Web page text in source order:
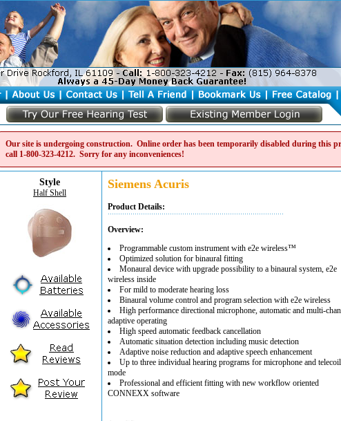
Our site is undergoing construction. Online order has been temporarily disabled during this
call 1-800-323-4212. Sorry for any inconveniences!
Style
Half Shell
Siemens Acuris
Product Details:
Overview:
Programmable custom instrument with e2e wireless™
Optimized solution for binaural fitting
Monaural device with upgrade possibility to a binaural system, e2e
wireless inside
For mild to moderate hearing loss
Binaural volume control and program selection with e2e wireless
High performance directional microphone, automatic and multi-
adaptive operating
High speed automatic feedback cancellation
Automatic situation detection including music detection
Adaptive noise reduction and adaptive speech enhancement
Up to three individual hearing programs for microphone and telecoil
mode
Professional and efficient fitting with new workflow oriented
CONNEXX software